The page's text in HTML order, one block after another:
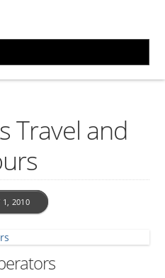
Travel and
1, 2010